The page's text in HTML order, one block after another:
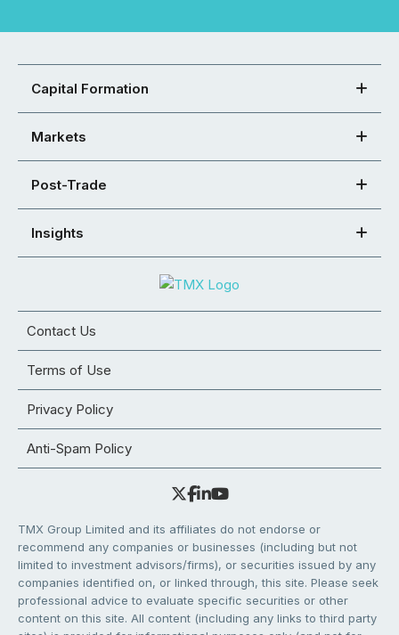
Capital Formation
Markets
Post-Trade
Insights
Contact Us
Terms of Use
Privacy Policy
Anti-Spam Policy
TMX Group Limited and its affiliates do not endorse or
recommend any companies or businesses (including but not
limited to investment advisors/firms), or securities issued by any
companies identified on, or linked through, this site. Please seek
professional advice to evaluate specific securities or other
content on this site. All content (including any links to third party